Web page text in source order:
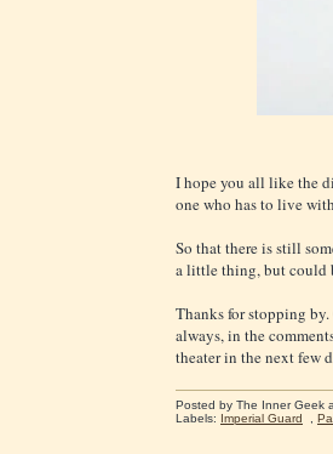
I hope you all like the
one who has to live
So that there is still
a little thing, but could
Thanks for stopping
always, in the
theater in the next few
Posted by The Inner Geek
Labels: Imperial Guard